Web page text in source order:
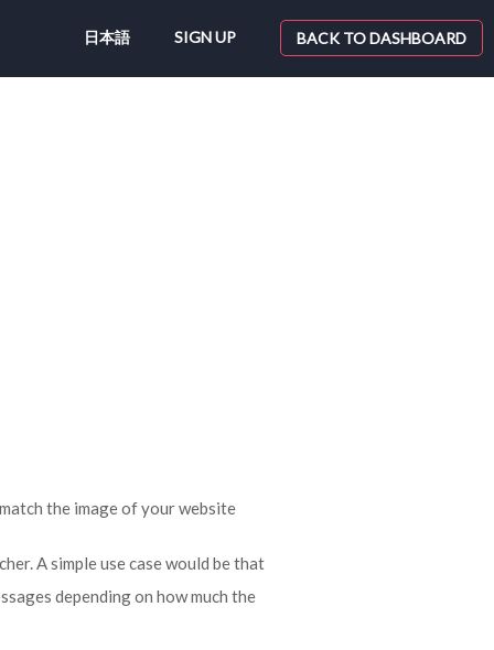
日本語 SIGN UP BACK TO DASHBOARD
the image of your website
A simple use case would be that
depending on how much the